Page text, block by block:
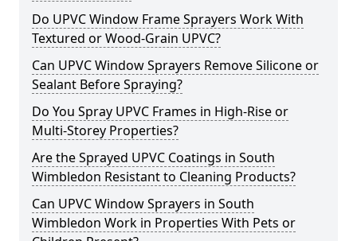
Do UPVC Window Frame Sprayers Work With
Textured or Wood-Grain UPVC?
Can UPVC Window Sprayers Remove Silicone or
Sealant Before Spraying?
Do You Spray UPVC Frames in High-Rise or
Multi-Storey Properties?
Are the Sprayed UPVC Coatings in South
Wimbledon Resistant to Cleaning Products?
Can UPVC Window Sprayers in South
Wimbledon Work in Properties With Pets or